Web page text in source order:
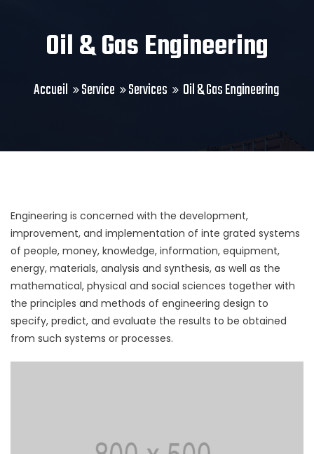
Oil & Gas Engineering
Accueil Service Services Oil & Gas Engineering
Engineering is concerned with the development,
improvement, and implementation of inte grated systems
of people, money, knowledge, information, equipment,
energy, materials, analysis and synthesis, as well as the
mathematical, physical and social sciences together with
the principles and methods of engineering design to
specify, predict, and evaluate the results to be obtained
from such systems or processes.